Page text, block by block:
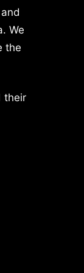
We
the
their